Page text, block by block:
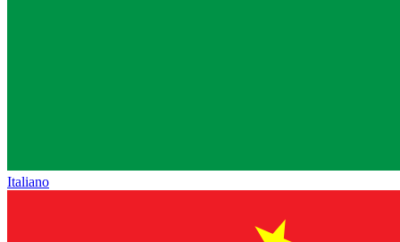
Italiano